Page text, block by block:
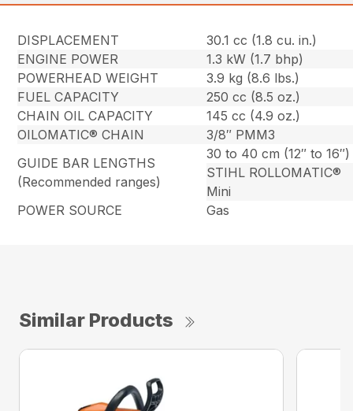
DISPLACEMENT
30.1 cc (1.8 cu. in.)
ENGINE POWER
1.3 kW (1.7 bhp)
POWERHEAD WEIGHT
3.9 kg (8.6 lbs.)
FUEL CAPACITY
250 cc (8.5 oz.)
CHAIN OIL CAPACITY
145 cc (4.9 oz.)
OILOMATIC® CHAIN
3/8″ PMM3
GUIDE BAR LENGTHS
(Recommended ranges)
30 to 40 cm (12″ to 16″)
STIHL ROLLOMATIC®
Mini
POWER SOURCE
Gas
Similar Products